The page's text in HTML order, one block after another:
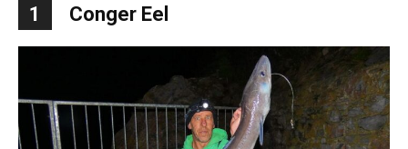
1 Conger Eel